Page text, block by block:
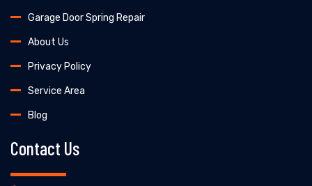
Garage Door Spring Repair
About Us
Privacy Policy
Service Area
Blog
Contact Us